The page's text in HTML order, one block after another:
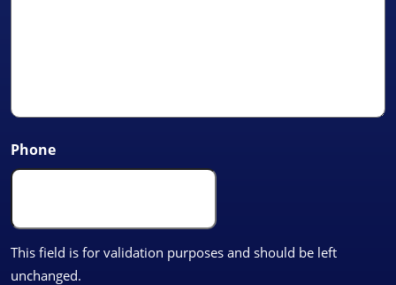
Phone
This field is for validation purposes and should be left
unchanged.